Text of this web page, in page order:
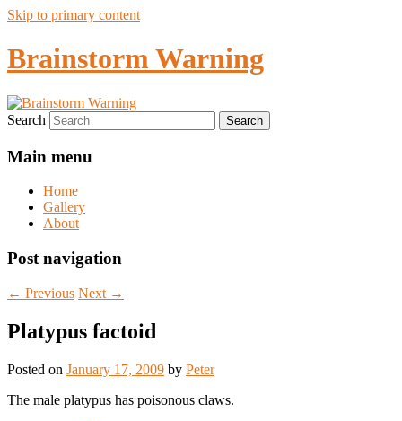
Skip to primary content
Brainstorm Warning
Search
Main menu
Home
Gallery
About
Post navigation
← Previous Next →
Platypus factoid
Posted on January 17, 2009 by Peter
The male platypus has poisonous claws.